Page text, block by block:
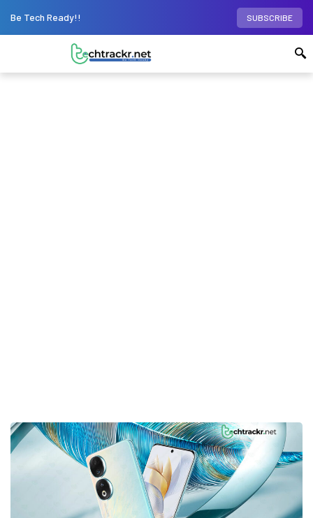
Be Tech Ready!! SUBSCRIBE